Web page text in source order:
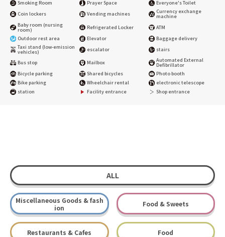
Smoking Room
Prayer Space
Everyone's Toilet
Coin lockers
Vending machines Currency exchange
machine
Baby room (nursing
room) Refrigerated Locker
ATM
Outdoor rest area
Elevator
Baggage delivery
Taxi stand (low-emission
vehicles) escalator stairs
Bus stop Mailbox Automated External
Defibrillator
Bicycle parking
Shared bicycles
Photo booth
Bike parking
Wheelchair rental
electronic telescope
station
Facility entrance Shop entrance
ALL
Miscellaneous Goods & fash
ion
Food & Sweets
Restaurants & Cafes Food